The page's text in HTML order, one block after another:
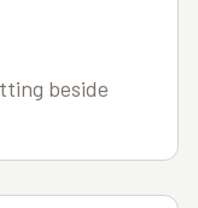
beside